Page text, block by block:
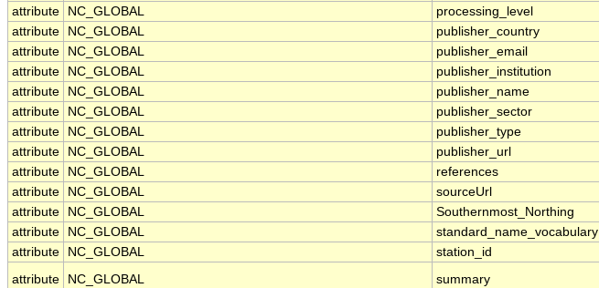
attribute
NC_GLOBAL processing_level
attribute
NC_GLOBAL publisher_country
attribute
NC_GLOBAL publisher_email
attribute
NC_GLOBAL publisher_institution
attribute
NC_GLOBAL publisher_name
attribute
NC_GLOBAL publisher_sector
attribute
NC_GLOBAL publisher_type
attribute
NC_GLOBAL publisher_url
attribute
NC_GLOBAL references
attribute
NC_GLOBAL sourceUrl
attribute
NC_GLOBAL Southernmost_Northing
attribute
NC_GLOBAL standard_name_vocabulary
attribute
NC_GLOBAL station_id
attribute
NC_GLOBAL summary